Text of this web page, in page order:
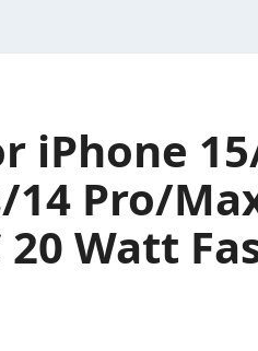
iPhone
14 Pro/
20 Watt